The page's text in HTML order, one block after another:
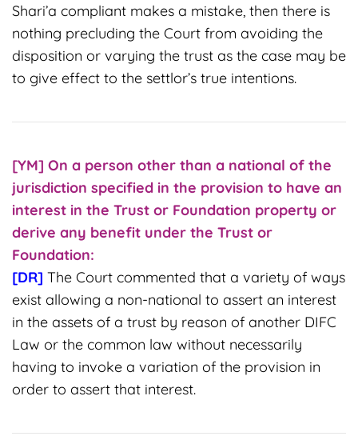
Shari’a compliant makes a mistake, then there is
nothing precluding the Court from avoiding the
disposition or varying the trust as the case may be
to give effect to the settlor’s true intentions.
[YM] On a person other than a national of the
jurisdiction specified in the provision to have an
interest in the Trust or Foundation property or
derive any benefit under the Trust or
Foundation:
[DR] The Court commented that a variety of ways
exist allowing a non-national to assert an interest
in the assets of a trust by reason of another DIFC
Law or the common law without necessarily
having to invoke a variation of the provision in
order to assert that interest.